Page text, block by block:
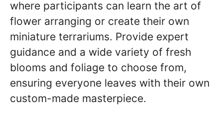
where participants can learn the art of
flower arranging or create their own
miniature terrariums. Provide expert
guidance and a wide variety of fresh
blooms and foliage to choose from,
ensuring everyone leaves with their own
custom-made masterpiece.